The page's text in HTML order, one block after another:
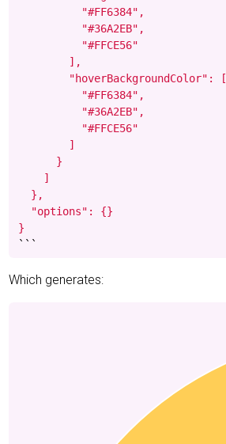
          "#FF6384",
          "#36A2EB",
          "#FFCE56"
        ],
        "hoverBackgroundColor": [
          "#FF6384",
          "#36A2EB",
          "#FFCE56"
        ]
      }
    ]
  },
  "options": {}
}
```
Which generates: